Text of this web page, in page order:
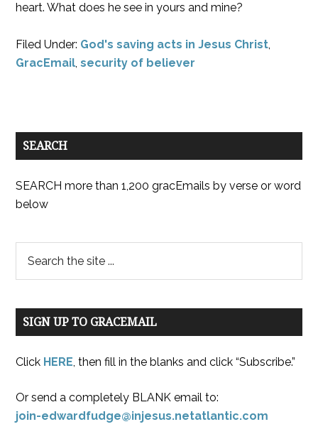
heart. What does he see in yours and mine?
Filed Under: God's saving acts in Jesus Christ,
GracEmail,security of believer
SEARCH
SEARCH more than 1,200 gracEmails by verse or word
below
SIGN UP TO GRACEMAIL
Click HERE, then fill in the blanks and click “Subscribe.”
Or send a completely BLANK email to:
join-edwardfudge@injesus.netatlantic.com